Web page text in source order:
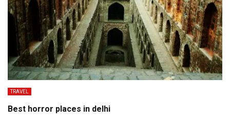
TRAVEL
Best horror places in delhi